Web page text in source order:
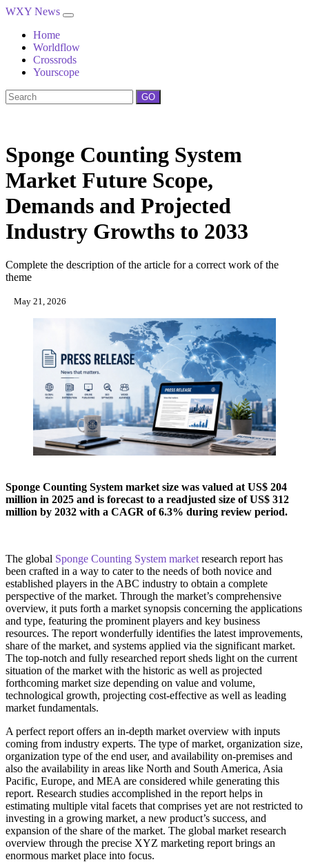
WXY News
Home
Worldflow
Crossrods
Yourscope
GO
Sponge Counting System
Market Future Scope,
Demands and Projected
Industry Growths to 2033
Complete the description of the article for a correct work of the
theme
May 21, 2026
Sponge Counting System market size was valued at US$ 204
million in 2025 and is forecast to a readjusted size of US$ 312
million by 2032 with a CAGR of 6.3% during review period.
The global Sponge Counting System market research report has
been crafted in a way to cater to the needs of both novice and
established players in the ABC industry to obtain a complete
perspective of the market. Through the market’s comprehensive
overview, it puts forth a market synopsis concerning the applications
and type, featuring the prominent players and key business
resources. The report wonderfully identifies the latest improvements,
share of the market, and systems applied via the significant market.
The top-notch and fully researched report sheds light on the current
situation of the market with the historic as well as projected
forthcoming market size depending on value and volume,
technological growth, projecting cost-effective as well as leading
market fundamentals.
A perfect report offers an in-depth market overview with inputs
coming from industry experts. The type of market, organization size,
organization type of the end user, and availability on-premises and
also the availability in areas like North and South America, Asia
Pacific, Europe, and MEA are considered while generating this
report. Research studies accomplished in the report helps in
estimating multiple vital facets that comprises yet are not restricted to
investing in a growing market, a new product’s success, and
expansion of the share of the market. The global market research
overview through the precise XYZ marketing report brings an
enormous market place into focus.